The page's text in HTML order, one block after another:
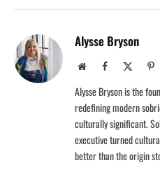
Alysse Bryson
WebsiteFacebook
Alysse Bryson is the
redefining modern
culturally significant.
executive turned
better than the origin